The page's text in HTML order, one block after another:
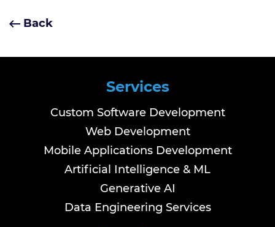
Back
Services
Custom Software Development
Web Development
Mobile Applications Development
Artificial Intelligence & ML
Generative AI
Data Engineering Services